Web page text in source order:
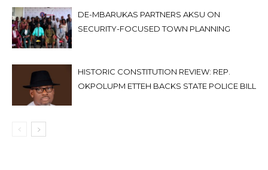
DE-MBARUKAS PARTNERS AKSU ON
SECURITY-FOCUSED TOWN PLANNING
HISTORIC CONSTITUTION REVIEW: REP.
OKPOLUPM ETTEH BACKS STATE POLICE BILL